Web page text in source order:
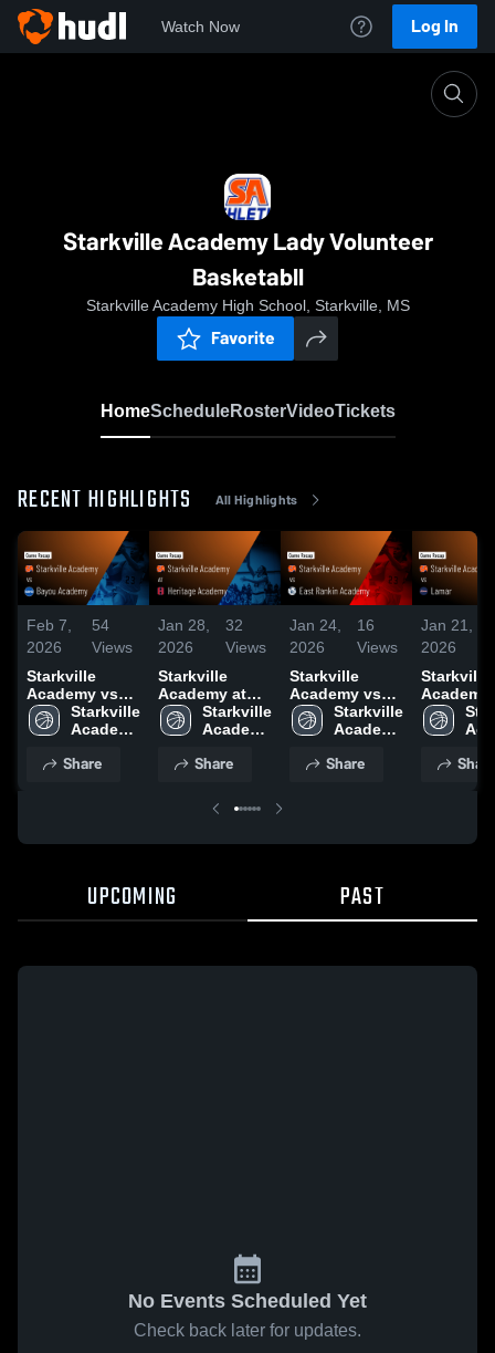
Watch Now Log In
Starkville Academy Lady Volunteer Basketabll
Starkville Academy Lady Volunteer
Basketabll
Starkville Academy High School, Starkville, MS
Favorite
HomeScheduleRosterVideoTickets
RECENT HIGHLIGHTS All Highlights
Feb 7,
2026
54
Views
Starkville
Academy vs
Bayou
Academy •
Feb 5, 2026
Starkville
Academy
School
Share
Jan 28,
2026
32
Views
Starkville
Academy at
Heritage
Academy •
Jan 27, 2026
Starkville
Academy
School
Share
Jan 24,
2026
16
Views
Starkville
Academy vs
East Rankin
Academy •
Jan 23, 2026
Starkville
Academy
School
Share
Jan 21,
2026
Starkville
Academy vs
Lamar • Game
Recap •
Share
UPCOMING PAST
No Events Scheduled Yet
Check back later for updates.